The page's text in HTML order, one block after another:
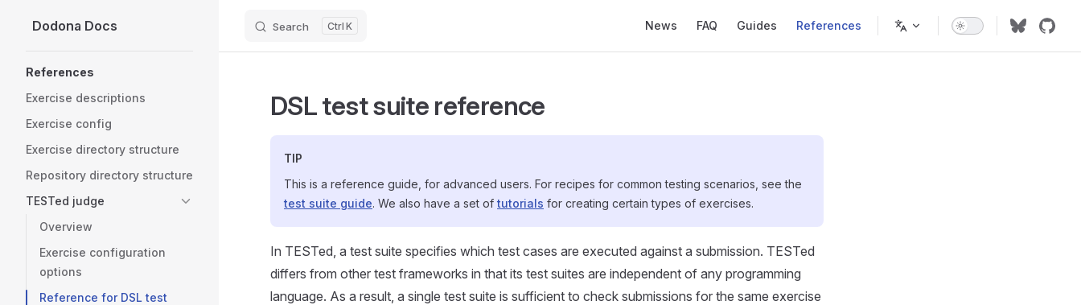
Skip to content
Dodona Docs Search K News FAQ Guides References
References
Exercise descriptions
Exercise config
Exercise directory structure
Repository directory structure
TESTed judge
Overview
Exercise configuration
options
Reference for DSL test
DSL test suite reference
TIP
This is a reference guide, for advanced users. For recipes for common testing scenarios, see the
test suite guide. We also have a set of tutorials for creating certain types of exercises.
In TESTed, a test suite specifies which test cases are executed against a submission. TESTed
differs from other test frameworks in that its test suites are independent of any programming
language. As a result, a single test suite is sufficient to check submissions for the same exercise